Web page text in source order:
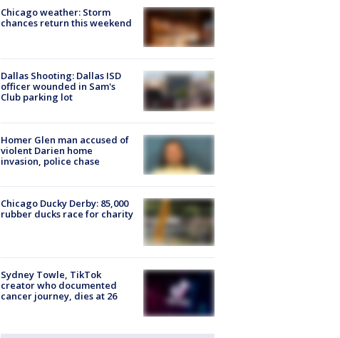
Chicago weather: Storm
chances return this weekend
Dallas Shooting: Dallas ISD
officer wounded in Sam's
Club parking lot
Homer Glen man accused of
violent Darien home
invasion, police chase
Chicago Ducky Derby: 85,000
rubber ducks race for charity
Sydney Towle, TikTok
creator who documented
cancer journey, dies at 26